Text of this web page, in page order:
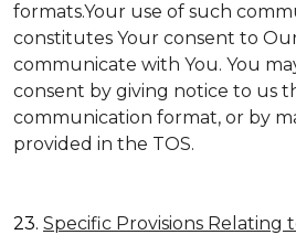
formats.Your use of such
constitutes Your consent to
communicate with You. You
consent by giving notice to us
communication format, or by
provided in the TOS.
23. Specific Provisions Relating